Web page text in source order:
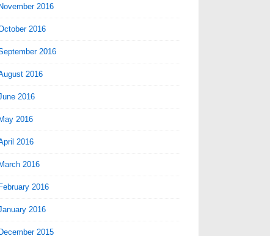
November 2016
2016
2016
2016
2016
May 2016
2016
March 2016
February 2016
2016
December 2015